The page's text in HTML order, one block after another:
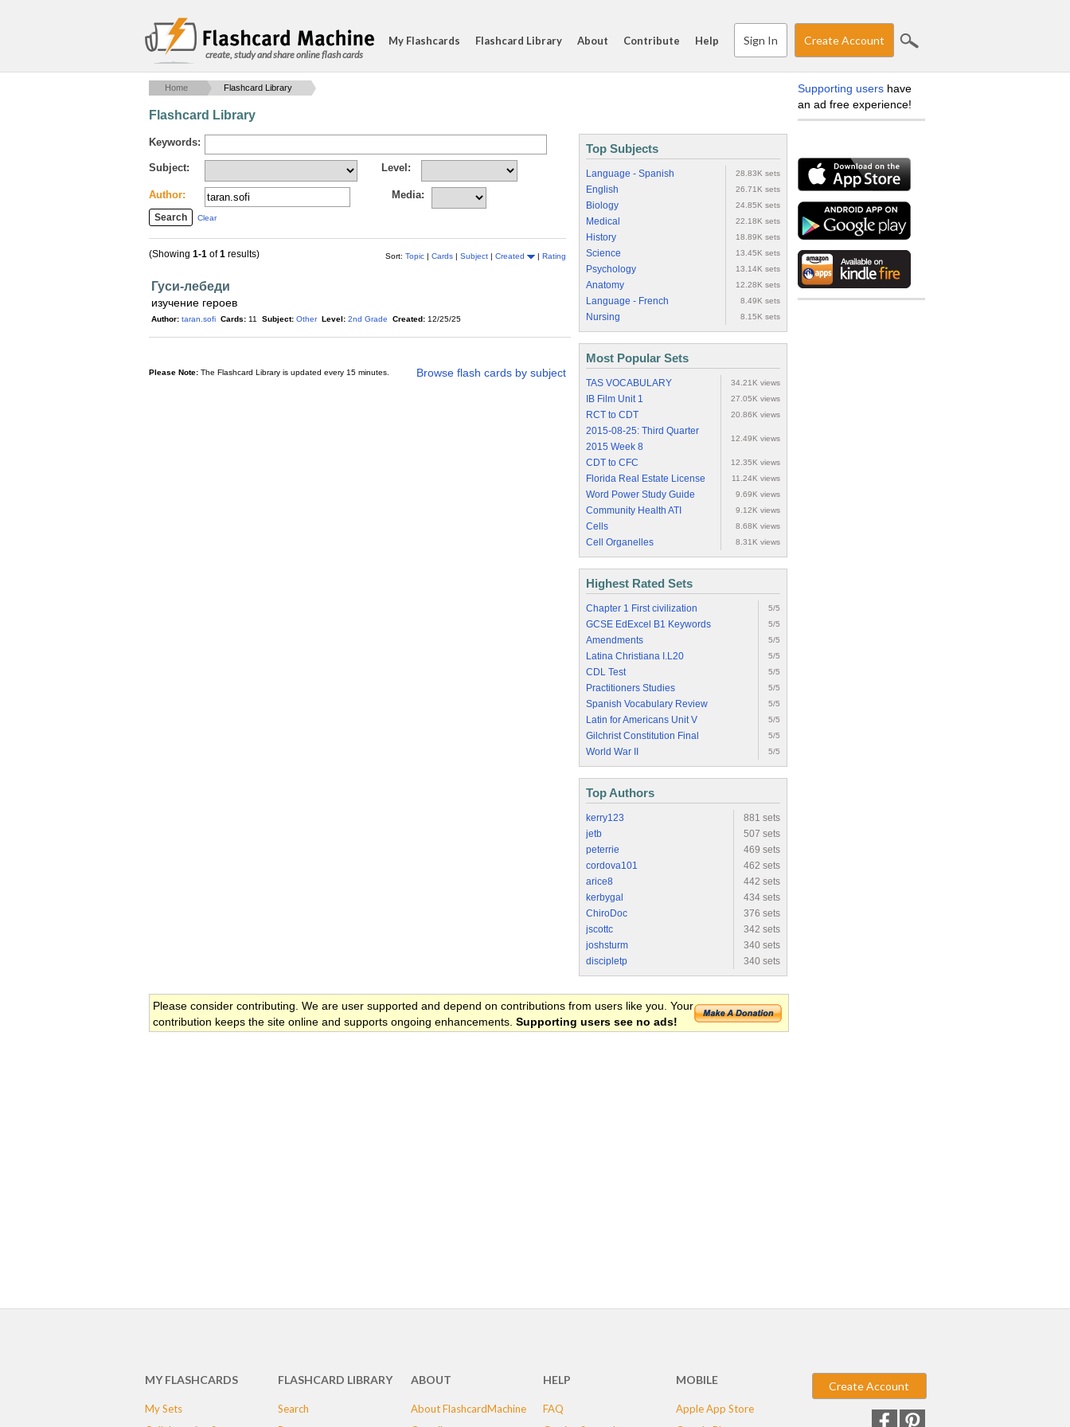
create, study and share online flash cards
My Flashcards Flashcard Library About Contribute Help Sign In Create Account
Home Flashcard Library
Flashcard Library
Keywords:
Subject: Level:
Author: Media:
Clear
Sort: Topic | Cards | Subject | Created | Rating
(Showing 1-1 of1 results)
Гуси-лебеди
изучение героев
Author: taran.sofi Cards: 11 Subject: Other Level: 2nd Grade Created: 12/25/25
Browse flash cards by subject
Please Note: The Flashcard Library is updated every 15 minutes.
Top Subjects
Language - Spanish 28.83K sets
English 26.71K sets
Biology 24.85K sets
Medical 22.18K sets
History 18.89K sets
Science 13.45K sets
Psychology 13.14K sets
Anatomy 12.28K sets
Language - French 8.49K sets
Nursing 8.15K sets
Most Popular Sets
TAS VOCABULARY 34.21K views
IB Film Unit 1 27.05K views
RCT to CDT 20.86K views
2015-08-25: Third Quarter
2015 Week 8
12.49K views
CDT to CFC 12.35K views
Florida Real Estate License 11.24K views
Word Power Study Guide 9.69K views
Community Health ATI 9.12K views
Cells 8.68K views
Cell Organelles 8.31K views
Highest Rated Sets
Chapter 1 First civilization 5/5
GCSE EdExcel B1 Keywords 5/5
Amendments 5/5
Latina Christiana I.L20 5/5
CDL Test 5/5
Practitioners Studies 5/5
Spanish Vocabulary Review 5/5
Latin for Americans Unit V 5/5
Gilchrist Constitution Final 5/5
World War II 5/5
Top Authors
kerry123
881 sets
jetb
507 sets
peterrie
469 sets
cordova101
462 sets
arice8
442 sets
kerbygal
434 sets
ChiroDoc
376 sets
jscottc
342 sets
joshsturm
340 sets
discipletp
340 sets
Please consider contributing. We are user supported and depend on contributions from users like you. Your
contribution keeps the site online and supports ongoing enhancements. Supporting users see no ads!
Supporting users have
an ad free experience!
MY FLASHCARDS
My Sets
FLASHCARD LIBRARY
Search
ABOUT
About FlashcardMachine
HELP
FAQ
MOBILE
Apple App Store
Create Account